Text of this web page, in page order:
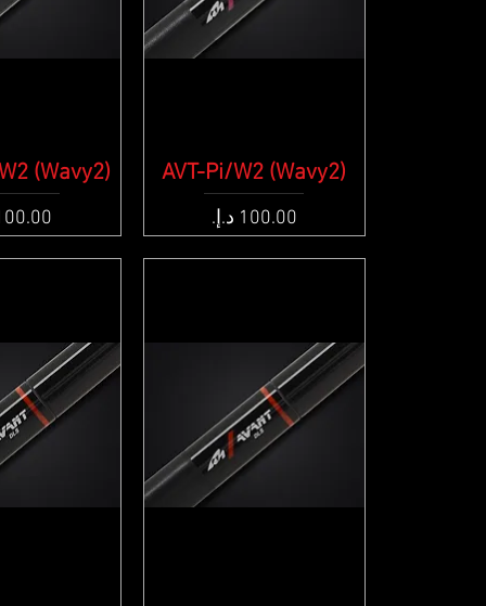
View(Wavy2) Quick View
AVT-Pi/W2 (Wavy2)
Price